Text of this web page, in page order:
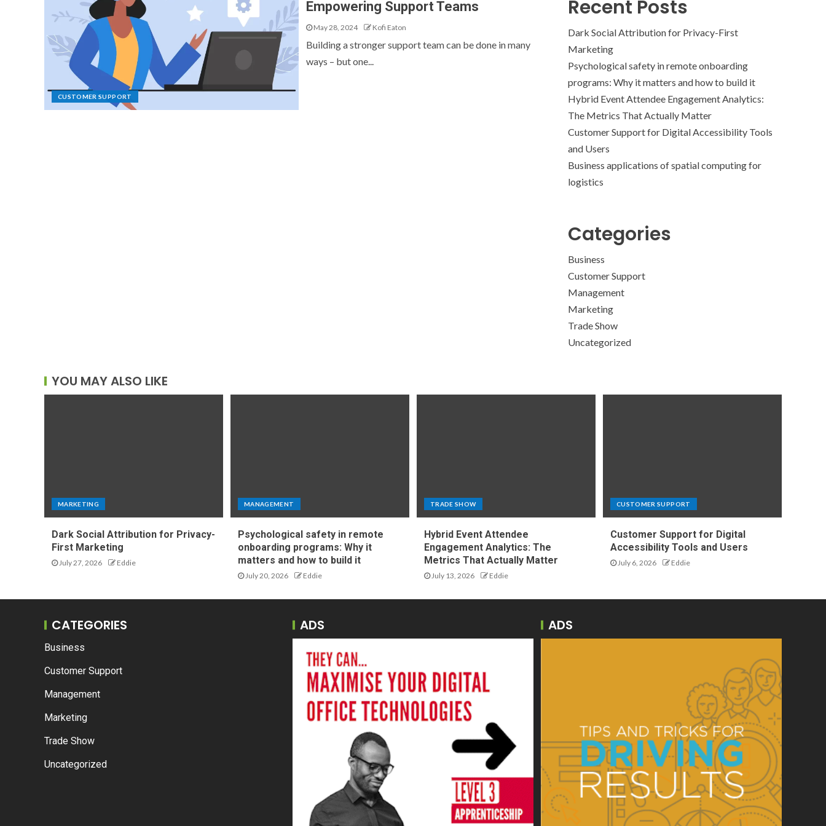
CUSTOMER SUPPORT
Empowering Support Teams
May 28, 2024 Kofi Eaton
Building a stronger support team can be done in many
ways – but one...
Recent Posts
Dark Social Attribution for Privacy-First
Marketing
Psychological safety in remote onboarding
programs: Why it matters and how to build it
Hybrid Event Attendee Engagement Analytics:
The Metrics That Actually Matter
Customer Support for Digital Accessibility Tools
and Users
Business applications of spatial computing for
logistics
Categories
Business
Customer Support
Management
Marketing
Trade Show
Uncategorized
YOU MAY ALSO LIKE
MARKETING
Dark Social Attribution for Privacy-
First Marketing
July 27, 2026 Eddie
MANAGEMENT
Psychological safety in remote
onboarding programs: Why it
matters and how to build it
July 20, 2026 Eddie
TRADE SHOW
Hybrid Event Attendee
Engagement Analytics: The
Metrics That Actually Matter
July 13, 2026 Eddie
CUSTOMER SUPPORT
Customer Support for Digital
Accessibility Tools and Users
July 6, 2026 Eddie
CATEGORIES
Business
Customer Support
Management
Marketing
Trade Show
Uncategorized
ADS ADS